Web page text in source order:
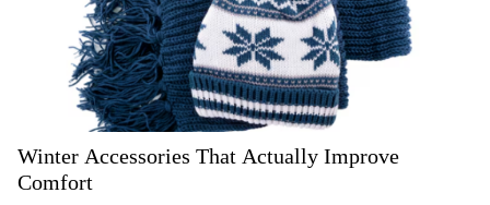
Winter Accessories That Actually Improve
Comfort